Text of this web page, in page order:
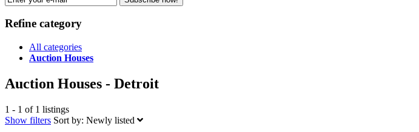
Refine category
All categories
Auction Houses
Auction Houses - Detroit
1 - 1 of 1 listings
Show filters Sort by: Newly listed